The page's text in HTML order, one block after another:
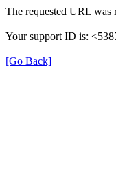
The requested URL was
Your support ID is:
[Go Back]